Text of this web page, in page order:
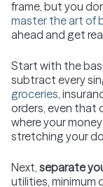
frame, but you
master the art of
ahead and get
Start with the
subtract every
groceries,
orders, even that
where your
stretching your
Next, separate
utilities, minimum